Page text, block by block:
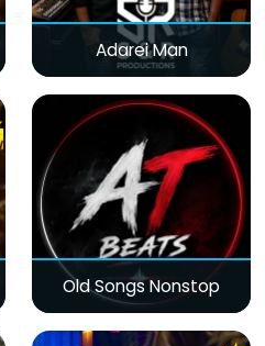
Adarei Man
Old Songs Nonstop